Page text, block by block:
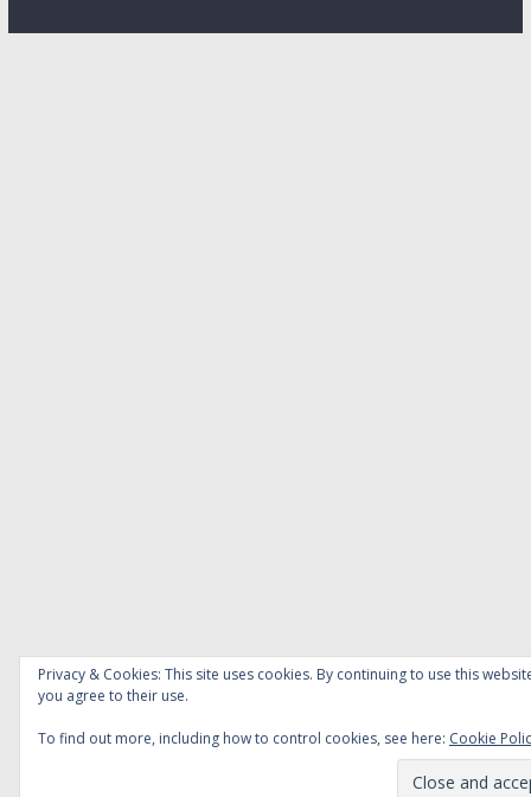
Privacy & Cookies: This site uses cookies. By continuing to use this
you agree to their use.
To find out more, including how to control cookies, see here: Cookie